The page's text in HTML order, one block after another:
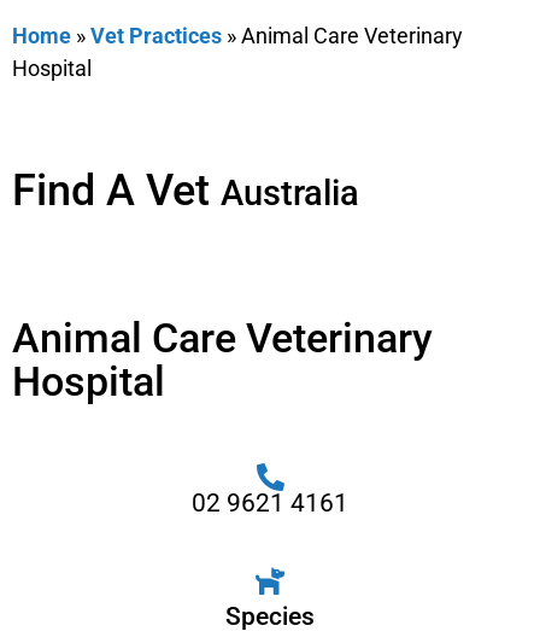
Home »Vet Practices »Animal Care Veterinary
Hospital
Find A Vet Australia
Animal Care Veterinary
Hospital
02 9621 4161
Species